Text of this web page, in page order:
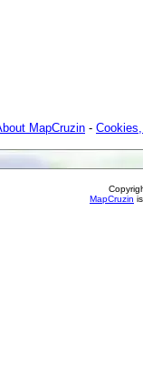
MapCruzin -
MapCruzin